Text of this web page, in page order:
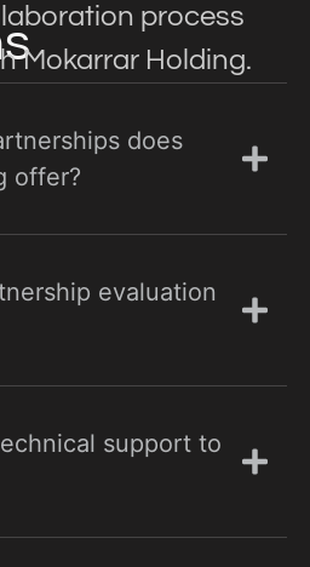
process
Mokarrar Holding.
does
offer?
evaluation
support to